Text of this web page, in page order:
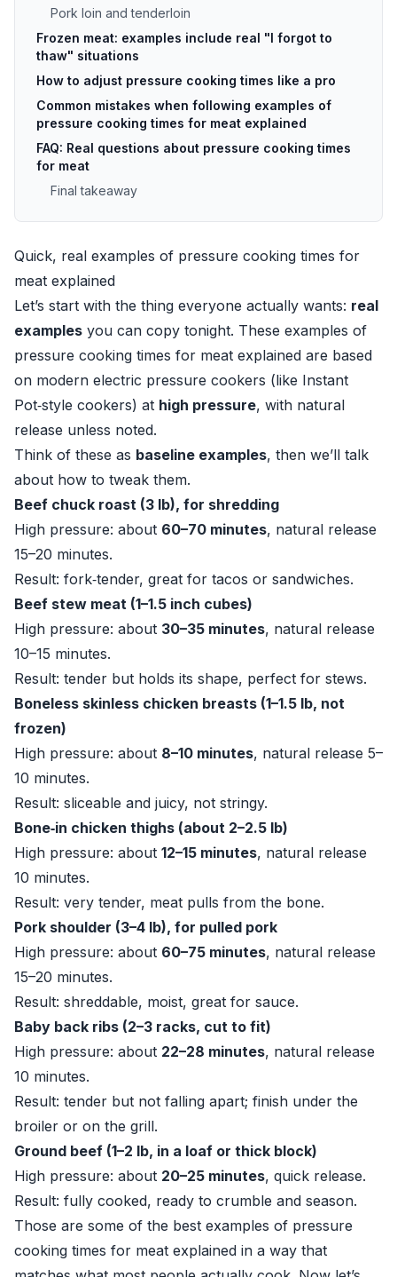
Pork loin and tenderloin
Frozen meat: examples include real "I forgot to
thaw" situations
How to adjust pressure cooking times like a pro
Common mistakes when following examples of
pressure cooking times for meat explained
FAQ: Real questions about pressure cooking times
for meat
Final takeaway
Quick, real examples of pressure cooking times for
meat explained
Let’s start with the thing everyone actually wants: real
examples you can copy tonight. These examples of
pressure cooking times for meat explained are based
on modern electric pressure cookers (like Instant
Pot‑style cookers) at high pressure, with natural
release unless noted.
Think of these as baseline examples, then we’ll talk
about how to tweak them.
Beef chuck roast (3 lb), for shredding
High pressure: about 60–70 minutes, natural release
15–20 minutes.
Result: fork‑tender, great for tacos or sandwiches.
Beef stew meat (1–1.5 inch cubes)
High pressure: about 30–35 minutes, natural release
10–15 minutes.
Result: tender but holds its shape, perfect for stews.
Boneless skinless chicken breasts (1–1.5 lb, not
frozen)
High pressure: about 8–10 minutes, natural release 5–
10 minutes.
Result: sliceable and juicy, not stringy.
Bone‑in chicken thighs (about 2–2.5 lb)
High pressure: about 12–15 minutes, natural release
10 minutes.
Result: very tender, meat pulls from the bone.
Pork shoulder (3–4 lb), for pulled pork
High pressure: about 60–75 minutes, natural release
15–20 minutes.
Result: shreddable, moist, great for sauce.
Baby back ribs (2–3 racks, cut to fit)
High pressure: about 22–28 minutes, natural release
10 minutes.
Result: tender but not falling apart; finish under the
broiler or on the grill.
Ground beef (1–2 lb, in a loaf or thick block)
High pressure: about 20–25 minutes, quick release.
Result: fully cooked, ready to crumble and season.
Those are some of the best examples of pressure
cooking times for meat explained in a way that